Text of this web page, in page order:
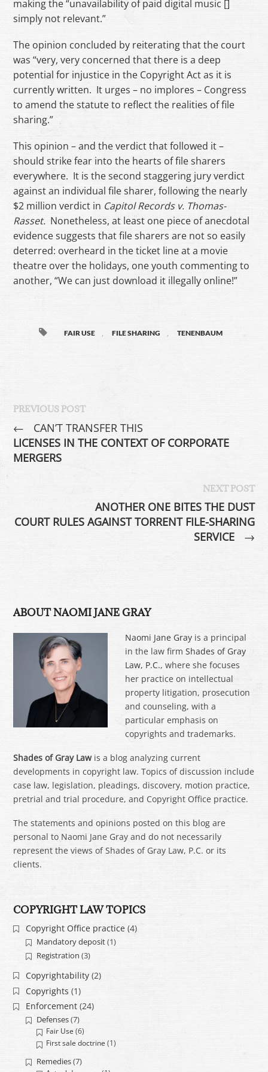
making the “unavailability of paid digital music []
simply not relevant.”
The opinion concluded by reiterating that the court
was “very, very concerned that there is a deep
potential for injustice in the Copyright Act as it is
currently written. It urges – no implores – Congress
to amend the statute to reflect the realities of file
sharing.”
This opinion – and the verdict that followed it –
should strike fear into the hearts of file sharers
everywhere. It is the second staggering jury verdict
against an individual file sharer, following the nearly
$2 million verdict in Capitol Records v. Thomas-
Rasset. Nonetheless, at least one piece of anecdotal
evidence suggests that file sharers are not so easily
deterred: overheard in the ticket line at a movie
theatre over the holidays, one youth commenting to
another, “We can just download it illegally online!”
FAIR USE , FILE SHARING , TENENBAUM
PREVIOUS POST
←
CAN’T TRANSFER THIS
LICENSES IN THE CONTEXT OF CORPORATE
MERGERS
NEXT POST
ANOTHER ONE BITES THE DUST
COURT RULES AGAINST TORRENT FILE-SHARING
SERVICE
→
ABOUT NAOMI JANE GRAY
Naomi Jane Gray is a principal
in the law firmShades of Gray
Law, P.C., where she focuses
her practice on intellectual
property litigation, prosecution
and counseling, with a
particular emphasis on
copyrights and trademarks.
Shades of Gray Lawis a blog analyzing current
developments in copyright law. Topics of discussion include
case law, legislation, pleadings, discovery, motion practice,
pretrial and trial procedure, and Copyright Office practice.
The statements and opinions posted on this blog are
personal to Naomi Jane Gray and do not necessarily
represent the views of Shades of Gray Law, P.C. or its
clients.
COPYRIGHT LAW TOPICS
Copyright Office practice(4)
Mandatory deposit(1)
Registration (3)
Copyrightability(2)
Copyrights (1)
Enforcement(24)
Defenses(7)
Fair Use (6)
First sale doctrine (1)
Remedies(7)